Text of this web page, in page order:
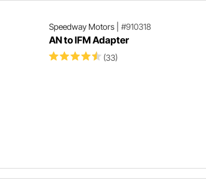
Speedway Motors| #910318
AN to IFM Adapter
(33)